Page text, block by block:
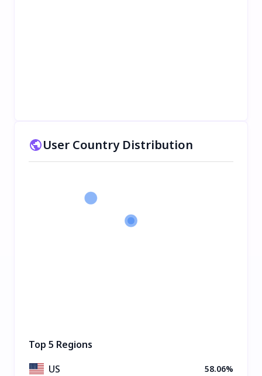
User Country Distribution
Top 5 Regions
US
58.06%